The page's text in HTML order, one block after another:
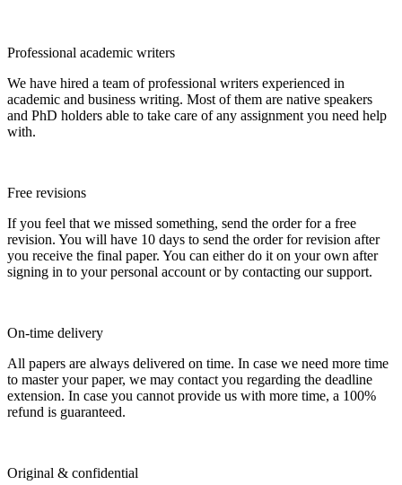
Professional academic writers
We have hired a team of professional writers experienced in
academic and business writing. Most of them are native speakers
and PhD holders able to take care of any assignment you need help
with.
Free revisions
If you feel that we missed something, send the order for a free
revision. You will have 10 days to send the order for revision after
you receive the final paper. You can either do it on your own after
signing in to your personal account or by contacting our support.
On-time delivery
All papers are always delivered on time. In case we need more time
to master your paper, we may contact you regarding the deadline
extension. In case you cannot provide us with more time, a 100%
refund is guaranteed.
Original & confidential